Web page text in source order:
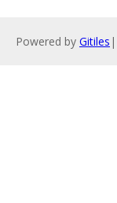
Powered by Gitiles |